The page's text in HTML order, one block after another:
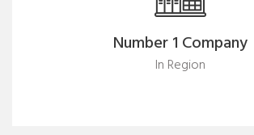
Number 1 Company
In Region